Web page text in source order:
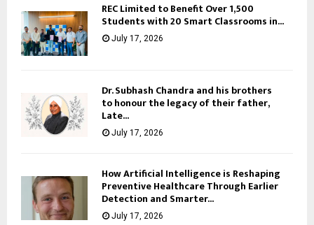
REC Limited to Benefit Over 1,500
Students with 20 Smart Classrooms in...
July 17, 2026
Dr. Subhash Chandra and his brothers
to honour the legacy of their father,
Late...
July 17, 2026
How Artificial Intelligence is Reshaping
Preventive Healthcare Through Earlier
Detection and Smarter...
July 17, 2026